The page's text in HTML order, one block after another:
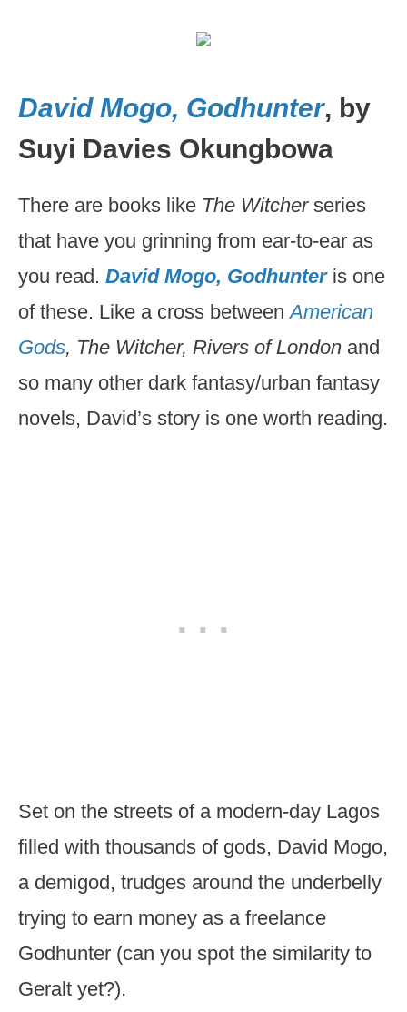
David Mogo, Godhunter, by
Suyi Davies Okungbowa
There are books like The Witcherseries
that have you grinning from ear-to-ear as
you read. David Mogo, Godhunteris one
of these. Like a cross betweenAmerican
Gods, The Witcher, Rivers of London and
so many other dark fantasy/urban fantasy
novels, David’s story is one worth reading.
Set on the streets of a modern-day Lagos
filled with thousands of gods, David Mogo,
a demigod, trudges around the underbelly
trying to earn money as a freelance
Godhunter (can you spot the similarity to
Geralt yet?).